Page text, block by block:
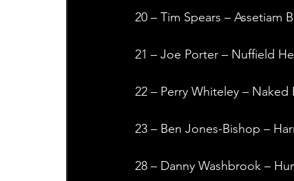
20 – Tim Spears – Assetiam
21 – Joe Porter – Nuffield
22 – Perry Whiteley – Naked
23 – Ben Jones-Bishop –
28 – Danny Washbrook –